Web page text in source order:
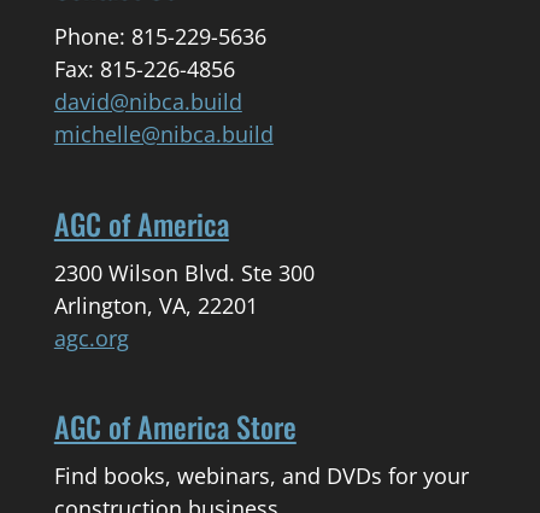
Phone: 815-229-5636
Fax: 815-226-4856
david@nibca.build
michelle@nibca.build
AGC of America
2300 Wilson Blvd. Ste 300
Arlington, VA, 22201
agc.org
AGC of America Store
Find books, webinars, and DVDs for your